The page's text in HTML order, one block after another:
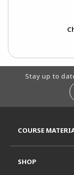
FooterStay up to
COURSE
SHOP